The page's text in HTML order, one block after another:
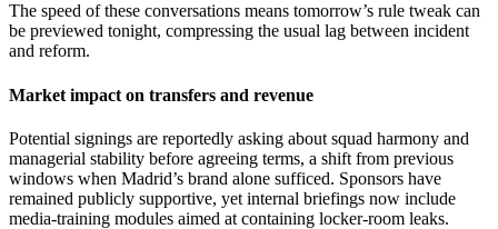
The speed of these conversations means tomorrow’s rule tweak can
be previewed tonight, compressing the usual lag between incident
and reform.
Market impact on transfers and revenue
Potential signings are reportedly asking about squad harmony and
managerial stability before agreeing terms, a shift from previous
windows when Madrid’s brand alone sufficed. Sponsors have
remained publicly supportive, yet internal briefings now include
media-training modules aimed at containing locker-room leaks.